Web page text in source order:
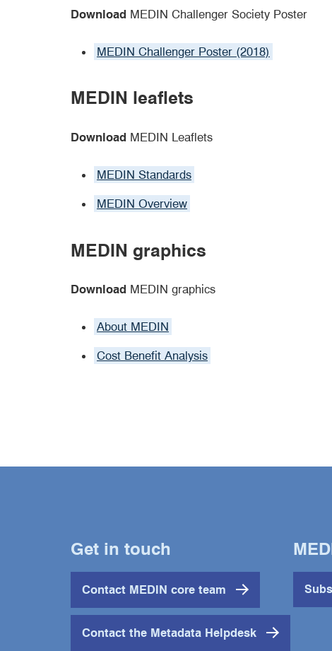
Download MEDIN Challenger Society Poster
MEDIN Challenger Poster (2018)
MEDIN leaflets
Download MEDIN Leaflets
MEDIN Standards
MEDIN Overview
MEDIN graphics
Download MEDIN graphics
About MEDIN
Cost Benefit Analysis
Get in touch
Contact MEDIN core team
Contact the Metadata Helpdesk